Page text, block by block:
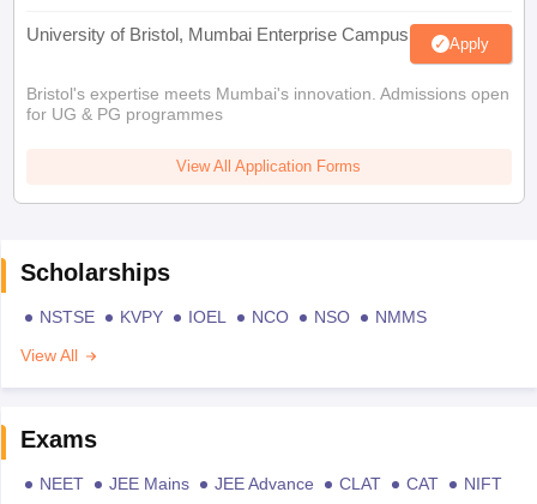
University of Bristol, Mumbai Enterprise Campus Apply
Bristol's expertise meets Mumbai's innovation. Admissions open
for UG & PG programmes
View All Application Forms
Scholarships
NSTSE KVPY IOEL NCO NSO
NMMS
View All
Exams
NEET JEE Mains JEE Advance CLAT CAT
NIFT